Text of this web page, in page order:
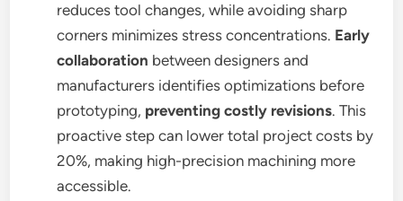
reduces tool changes, while avoiding sharp
corners minimizes stress concentrations. Early
collaboration between designers and
manufacturers identifies optimizations before
prototyping, preventing costly revisions. This
proactive step can lower total project costs by
20%, making high-precision machining more
accessible.